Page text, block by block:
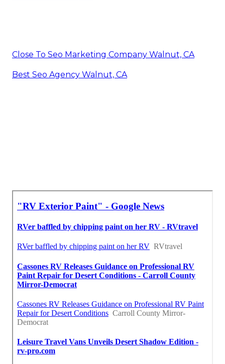
Close To Seo Marketing Company Walnut, CA
Best Seo Agency Walnut, CA